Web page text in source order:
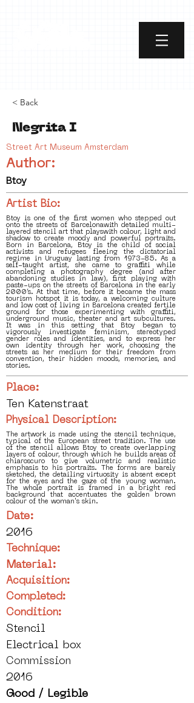
< Back
Negrita I
Street Art Museum Amsterdam
Author:
Btoy
Artist Bio:
Btoy is one of the first women who stepped out
onto the streets of Barcelonawith detailed multi-
layered stencil art that playswith colour, light and
shadow to create moody and powerful portraits.
Born in Barcelona, Btoy is the child of social
activists and refugees fleeing the dictatorial
regime in Uruguay lasting from 1973-85. As a
self-taught artist, she came to graffiti while
completing a photography degree (and after
abandoning studies in law), first playing with
paste-ups on the streets of Barcelona in the early
2000’s. At that time, before it became the mass
tourism hotspot it is today, a welcoming culture
and low cost of living in Barcelona created fertile
ground for those experimenting with graffiti,
underground music, theater and art subcultures.
It was in this setting that Btoy began to
vigorously investigate feminism, stereotyped
gender roles and identities, and to express her
own identity through her work, choosing the
streets as her medium for their freedom from
convention, their hidden moods, memories, and
stories.
Place:
Ten Katenstraat
Physical Description:
The artwork is made using the stencil technique,
typical of the European street tradition. The use
of the stencil allows Btoy to create overlapping
layers of colour, through which he builds areas of
chiaroscuro to give volumetric and realistic
emphasis to his portraits. The forms are barely
sketched, the detailing virtuosity is absent except
for the eyes and the gaze of the young woman.
The whole portrait is framed in a bright red
background that accentuates the golden brown
colour of the woman's skin.
Date:
2016
Technique:
Material:
Acquisition:
Completed:
Condition:
Stencil
Electrical box
Commission
2016
Good / Legible